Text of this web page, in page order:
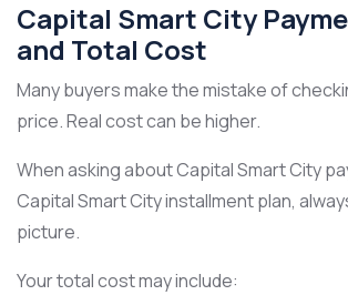
Capital Smart City
and Total Cost
Many buyers make the mistake of
price. Real cost can be higher.
When asking about Capital Smart City
Capital Smart City installment plan,
picture.
Your total cost may include: